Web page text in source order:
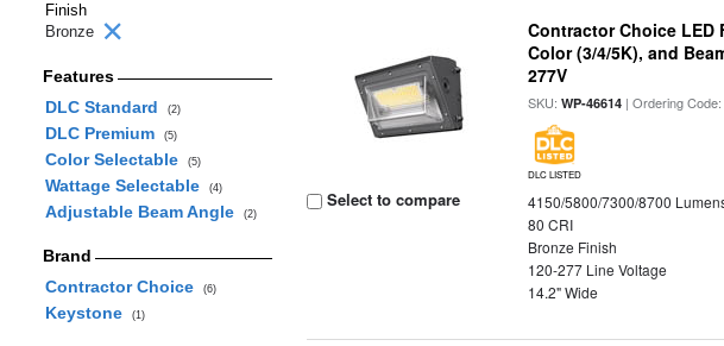
Finish
Bronze
Features
DLC Standard
(2)
DLC Premium (5)
Color Selectable (5)
Wattage Selectable (4)
Adjustable Beam Angle (2)
Brand
Contractor Choice
(6)
Keystone (1)
Select to compare
Contractor Choice LED
Color (3/4/5K), and
277V
SKU:WP-46614 | Ordering
DLC LISTED
4150/5800/7300/8700
80 CRI
Bronze Finish
120-277 Line Voltage
14.2" Wide